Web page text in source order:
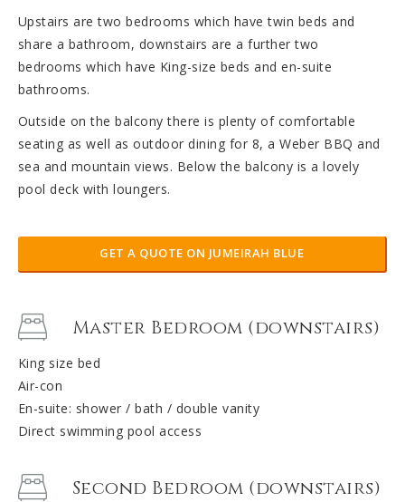
Upstairs are two bedrooms which have twin beds and
share a bathroom, downstairs are a further two
bedrooms which have King-size beds and en-suite
bathrooms.
Outside on the balcony there is plenty of comfortable
seating as well as outdoor dining for 8, a Weber BBQ and
sea and mountain views. Below the balcony is a lovely
pool deck with loungers.
GET A QUOTE ON JUMEIRAH BLUE
Master Bedroom (downstairs)
King size bed
Air-con
En-suite: shower / bath / double vanity
Direct swimming pool access
Second Bedroom (downstairs)